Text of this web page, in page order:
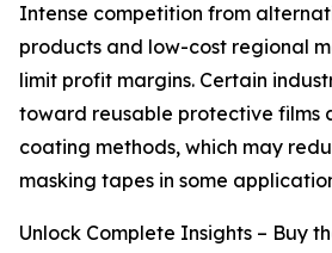
Intense competition from
products and low-cost regional
limit profit margins. Certain
toward reusable protective films
coating methods, which may
masking tapes in some
Unlock Complete Insights – Buy